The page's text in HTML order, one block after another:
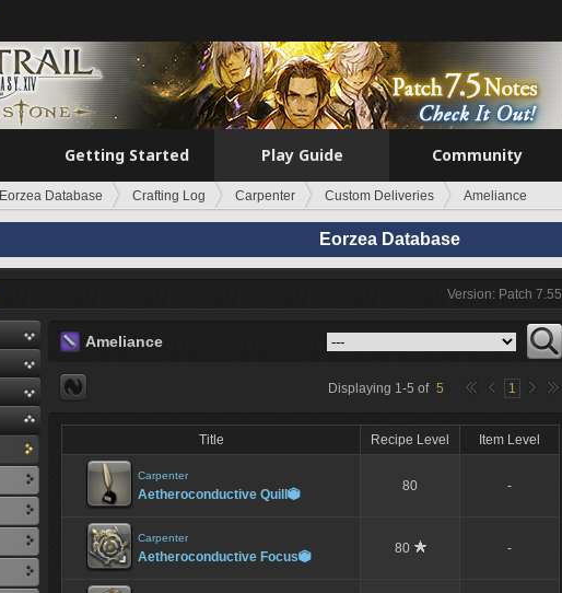
Getting Started Play Guide Community
Eorzea Database Crafting Log Carpenter Custom Deliveries Ameliance
Eorzea Database
Version: Patch 7.55
Ameliance
Displaying 1-5 of 5 1
Title Recipe Level Item Level
Carpenter
Aetheroconductive Quill 
80 -
Carpenter
Aetheroconductive Focus
80 -